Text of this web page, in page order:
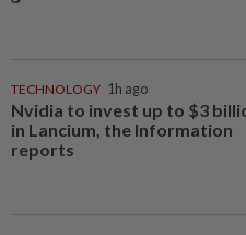
TECHNOLOGY 1h ago
Nvidia to invest up to $3
in Lancium, the Information
reports